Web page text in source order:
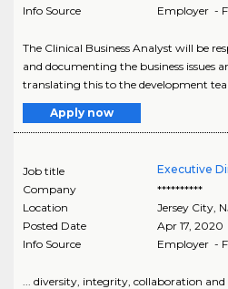
Info Source
Employer -
The Clinical Business Analyst will be
and documenting the business issues
translating this to the development
Apply now
Job title
Executive
Company
**********
Location
Jersey City,
Posted Date
Apr 17, 2020
Info Source
Employer -
... diversity, integrity, collaboration